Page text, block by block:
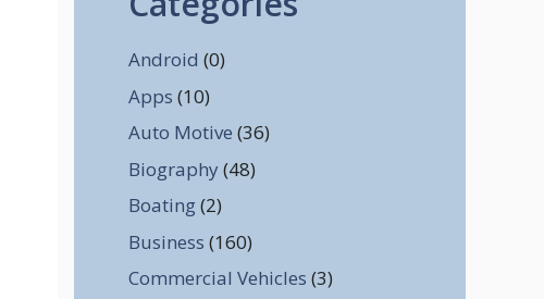
Android (0)
Apps (10)
Auto Motive (36)
Biography (48)
Boating(2)
Business (160)
Commercial Vehicles (3)